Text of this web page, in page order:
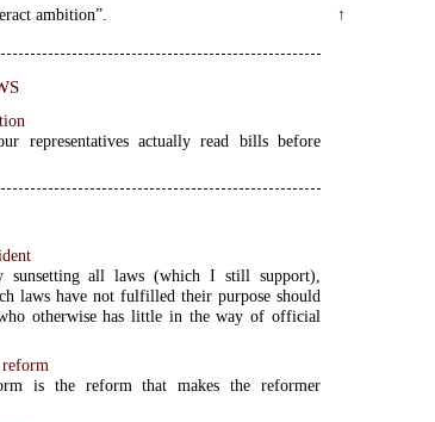
ambition”. ↑
representatives actually read bills before
sunsetting all laws (which I still support),
laws have not fulfilled their purpose should
otherwise has little in the way of official
is the reform that makes the reformer